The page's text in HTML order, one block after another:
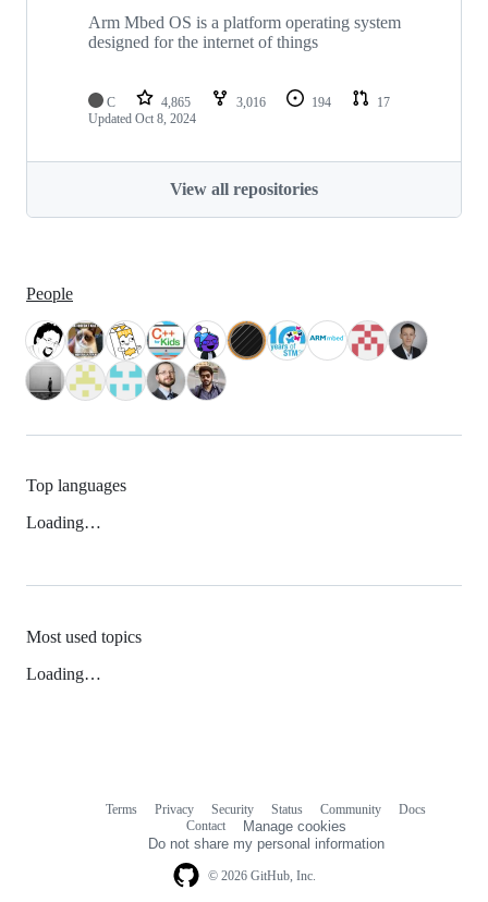
Arm Mbed OS is a platform operating system
designed for the internet of things
C 4,865 3,016 194
17
Updated Oct 8, 2024
View all repositories
People
Top languages
Loading…
Most used topics
Loading…
© 2026 GitHub, Inc.
Terms Privacy Security Status Community
Docs
Contact
Manage cookies
Do not share my personal information